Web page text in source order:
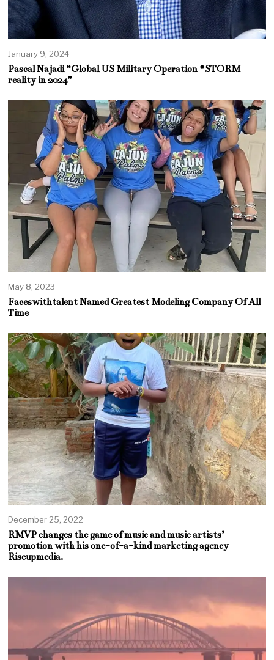
January 9, 2024
Pascal Najadi “Global US Military Operation #STORM
reality in 2024”
May 8, 2023
Faceswithtalent Named Greatest Modeling Company Of All
Time
December 25, 2022
RMVP changes the game of music and music artists’
promotion with his one-of-a-kind marketing agency
Riseupmedia.